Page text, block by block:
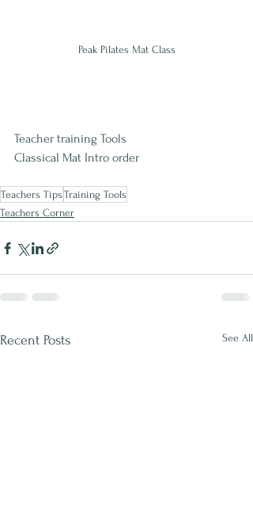
Peak Pilates Mat Class
Teacher training Tools
Classical Mat Intro order
Teachers TipsTraining Tools
Teachers Corner
Recent Posts See All